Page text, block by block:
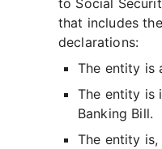
to Social
that includes
declarations:
The entity is
The entity is
Banking Bill.
The entity